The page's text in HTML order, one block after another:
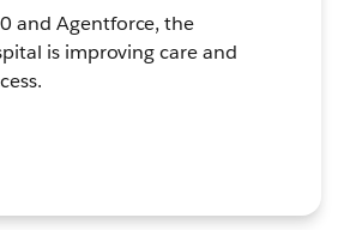
and Agentforce, the
is improving care and